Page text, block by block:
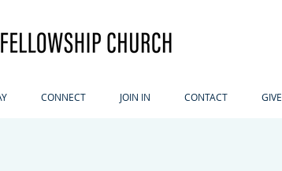
CONNECT JOIN IN CONTACT GIVE